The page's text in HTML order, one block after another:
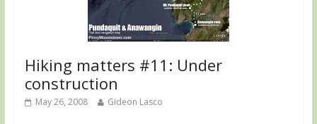
Hiking matters #11: Under
construction
May 26, 2008 Gideon Lasco